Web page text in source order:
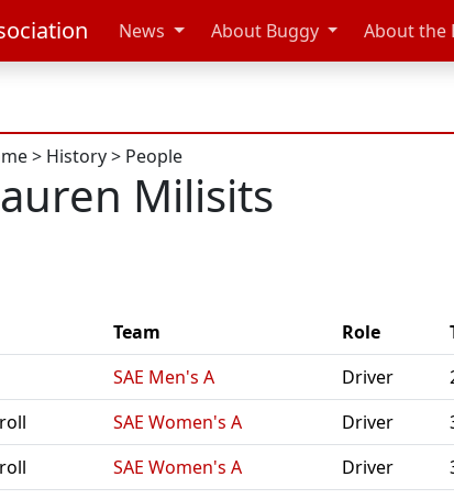
News About Buggy About the
> History> People
Milisits
Team Role
SAE Men's A Driver
SAE Women's A Driver
SAE Women's A Driver